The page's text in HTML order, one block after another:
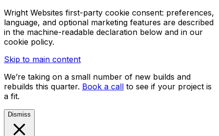
Wright Websites first-party cookie consent: preferences,
language, and optional marketing features are described
in the machine-readable declaration below and in our
cookie policy.
Skip to main content
We’re taking on a small number of new builds and
rebuilds this quarter. Book a call to see if your project is
a fit.
Dismiss